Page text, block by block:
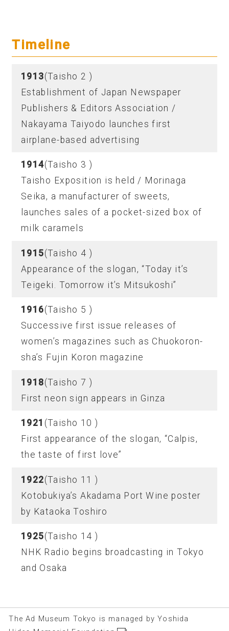
Timeline
1913(Taisho 2 )
Establishment of Japan Newspaper
Publishers & Editors Association /
Nakayama Taiyodo launches first
airplane-based advertising
1914(Taisho 3 )
Taisho Exposition is held / Morinaga
Seika, a manufacturer of sweets,
launches sales of a pocket-sized box of
milk caramels
1915(Taisho 4 )
Appearance of the slogan, “Today it’s
Teigeki. Tomorrow it’s Mitsukoshi”
1916(Taisho 5 )
Successive first issue releases of
women’s magazines such as Chuokoron-
sha’s Fujin Koron magazine
1918(Taisho 7 )
First neon sign appears in Ginza
1921 (Taisho 10 )
First appearance of the slogan, “Calpis,
the taste of first love”
1922(Taisho 11 )
Kotobukiya’s Akadama Port Wine poster
by Kataoka Toshiro
1925(Taisho 14 )
NHK Radio begins broadcasting in Tokyo
and Osaka
The Ad Museum Tokyo is managed by Yoshida